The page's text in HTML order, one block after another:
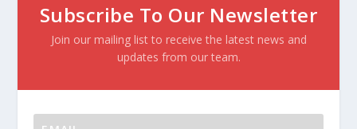
Subscribe To Our Newsletter
Join our mailing list to receive the latest news and
updates from our team.